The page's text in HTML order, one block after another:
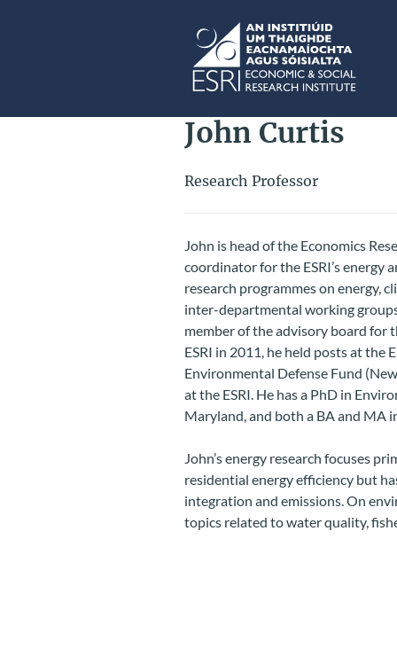
ESRI
John Curtis
Research Professor
John is head of the Economics
coordinator for the ESRI’s energy
research programmes on energy,
inter-departmental working
member of the advisory board for
ESRI in 2011, he held posts at
Environmental Defense Fund
at the ESRI. He has a PhD in
Maryland, and both a BA and MA
John’s energy research focuses
residential energy efficiency but
integration and emissions. On
topics related to water quality,